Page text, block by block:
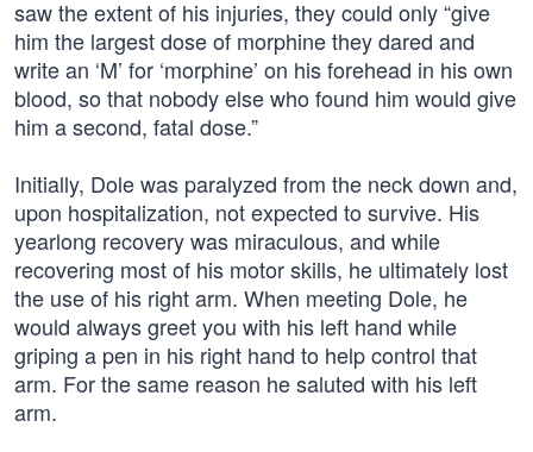
saw the extent of his injuries, they could only “give
him the largest dose of morphine they dared and
write an ‘M’ for ‘morphine’ on his forehead in his own
blood, so that nobody else who found him would give
him a second, fatal dose.”
Initially, Dole was paralyzed from the neck down and,
upon hospitalization, not expected to survive. His
yearlong recovery was miraculous, and while
recovering most of his motor skills, he ultimately lost
the use of his right arm. When meeting Dole, he
would always greet you with his left hand while
griping a pen in his right hand to help control that
arm. For the same reason he saluted with his left
arm.